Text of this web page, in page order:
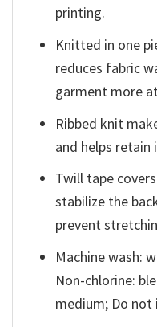
printing.
Knitted in one
reduces fabric
garment more
Ribbed knit
and helps retain
Twill tape
stabilize the
prevent
Machine wash:
Non-chlorine:
medium; Do not